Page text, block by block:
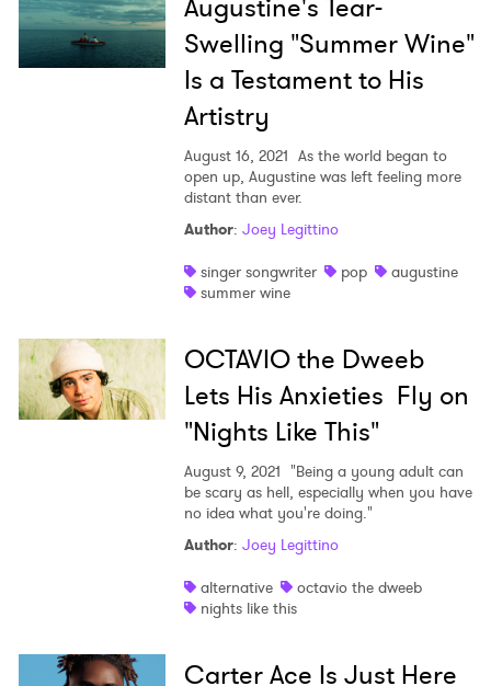
Augustine's Tear-
Swelling "Summer Wine"
Is a Testament to His
Artistry
August 16, 2021 As the world began to
open up, Augustine was left feeling more
distant than ever.
Author: Joey Legittino
singer songwriter
pop
augustine
summer wine
OCTAVIO the Dweeb
Lets His Anxieties Fly on
"Nights Like This"
August 9, 2021 "Being a young adult can
be scary as hell, especially when you have
no idea what you're doing."
Author: Joey Legittino
alternative
octavio the dweeb
nights like this
Carter Ace Is Just Here
I have read and agree to thePrivacy Policy